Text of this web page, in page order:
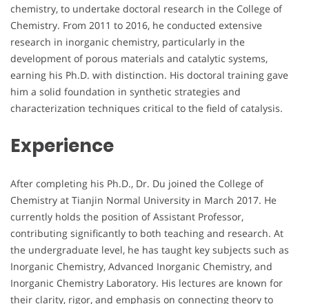
chemistry, to undertake doctoral research in the College of
Chemistry. From 2011 to 2016, he conducted extensive
research in inorganic chemistry, particularly in the
development of porous materials and catalytic systems,
earning his Ph.D. with distinction. His doctoral training gave
him a solid foundation in synthetic strategies and
characterization techniques critical to the field of catalysis.
Experience
After completing his Ph.D., Dr. Du joined the College of
Chemistry at Tianjin Normal University in March 2017. He
currently holds the position of Assistant Professor,
contributing significantly to both teaching and research. At
the undergraduate level, he has taught key subjects such as
Inorganic Chemistry, Advanced Inorganic Chemistry, and
Inorganic Chemistry Laboratory. His lectures are known for
their clarity, rigor, and emphasis on connecting theory to